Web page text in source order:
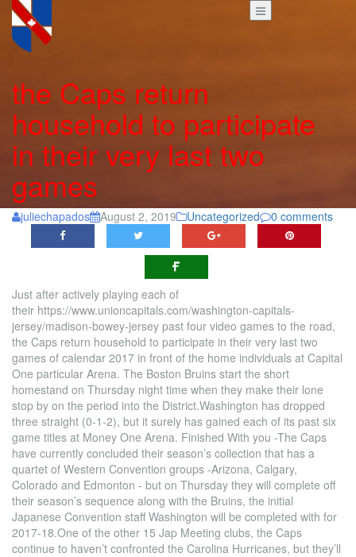
the Caps return
household to participate
in their very last two
games
juliechapados August 2, 2019 Uncategorized 0 comments
Just after actively playing each of
their https://www.unioncapitals.com/washington-capitals-
jersey/madison-bowey-jersey past four video games to the road,
the Caps return household to participate in their very last two
games of calendar 2017 in front of the home individuals at Capital
One particular Arena. The Boston Bruins start the short
homestand on Thursday night time when they make their lone
stop by on the period into the District.Washington has dropped
three straight (0-1-2), but it surely has gained each of its past six
game titles at Money One Arena. Finished With you -The Caps
have currently concluded their season’s collection that has a
quartet of Western Convention groups -Arizona, Calgary,
Colorado and Edmonton - but on Thursday they will complete off
their season’s sequence along with the Bruins, the initial
Japanese Convention staff Washington will be completed with for
2017-18.One of the other 15 Jap Meeting clubs, the Caps
continue to haven’t confronted the Carolina Hurricanes, but they’ll